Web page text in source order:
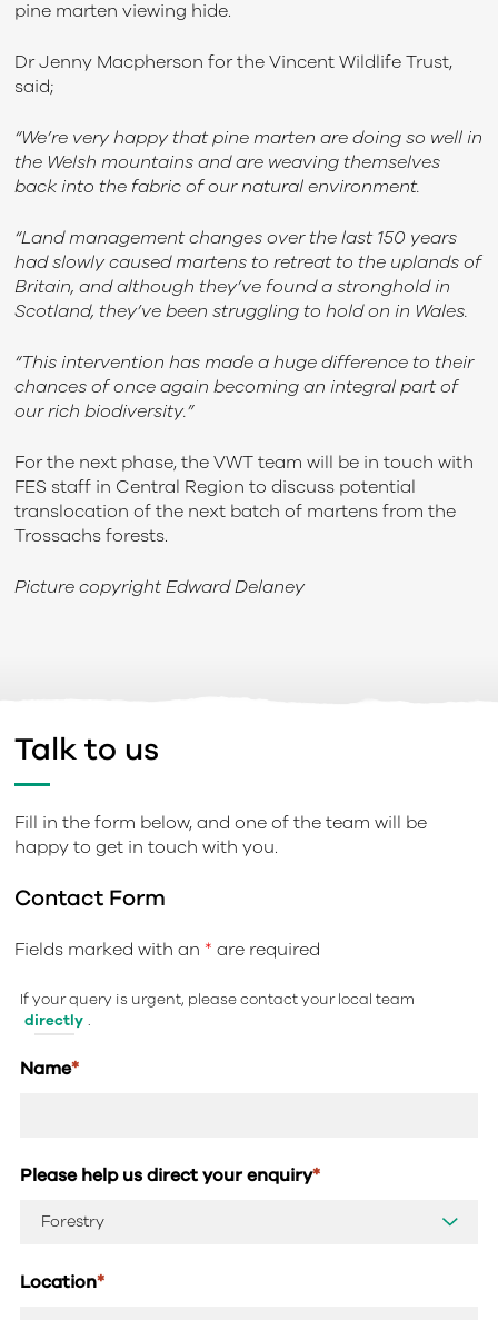
pine marten viewing hide.
Dr Jenny Macpherson for the Vincent Wildlife Trust,
said;
“We’re very happy that pine marten are doing so well in
the Welsh mountains and are weaving themselves
back into the fabric of our natural environment.
“Land management changes over the last 150 years
had slowly caused martens to retreat to the uplands of
Britain, and although they’ve found a stronghold in
Scotland, they’ve been struggling to hold on in Wales.
“This intervention has made a huge difference to their
chances of once again becoming an integral part of
our rich biodiversity.”
For the next phase, the VWT team will be in touch with
FES staff in Central Region to discuss potential
translocation of the next batch of martens from the
Trossachs forests.
Picture copyright Edward Delaney
Talk to us
Fill in the form below, and one of the team will be
happy to get in touch with you.
Contact Form
Fields marked with an * are required
If your query is urgent, please contact your local team
directly .
Name*
Please help us direct your enquiry*
Location*